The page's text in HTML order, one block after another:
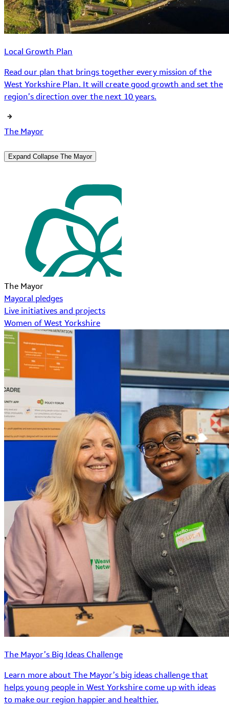
Local Growth Plan
Read our plan that brings together every mission of the
West Yorkshire Plan. It will create good growth and set the
region’s direction over the next 10 years.
The Mayor
Expand Collapse The Mayor
The Mayor
Mayoral pledges
Live initiatives and projects
Women of West Yorkshire
The Mayor’s Big Ideas Challenge
Learn more about The Mayor’s big ideas challenge that
helps young people in West Yorkshire come up with ideas
to make our region happier and healthier.